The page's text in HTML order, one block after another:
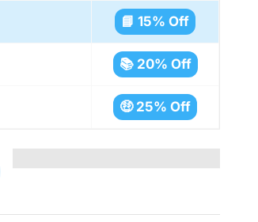
📘 15% Off
📚 20% Off
🤑 25% Off